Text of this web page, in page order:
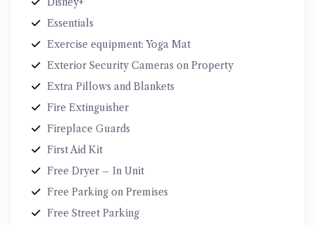
Essentials
Exercise equipment: Yoga Mat
Exterior Security Cameras on Property
Extra Pillows and Blankets
Fire Extinguisher
Fireplace Guards
First Aid Kit
Free Dryer – In Unit
Free Parking on Premises
Free Street Parking